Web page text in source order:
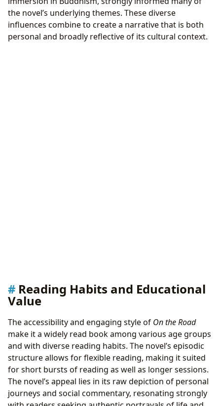
the novel’s underlying themes. These diverse
influences combine to create a narrative that is both
personal and broadly reflective of its cultural context.
Reading Habits and Educational
Value
The accessibility and engaging style of On the Road
make it a widely read book among various age groups
and with diverse reading habits. The novel’s episodic
structure allows for flexible reading, making it suited
for short bursts of reading as well as longer sessions.
The novel’s appeal lies in its raw depiction of personal
journeys and social commentary, resonating strongly